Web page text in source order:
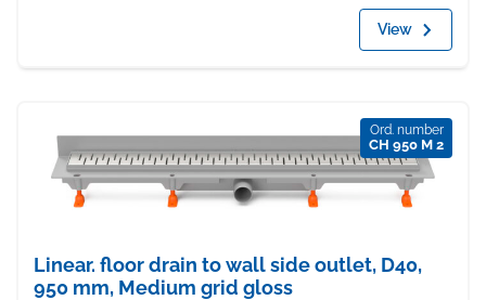
View
Ord. number
CH 950 M 2
Linear. floor drain to wall side outlet, D40,
950 mm, Medium grid gloss